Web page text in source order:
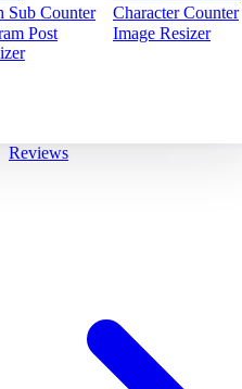
Sub Counter
Character Counter
Post
Image Resizer
Reviews